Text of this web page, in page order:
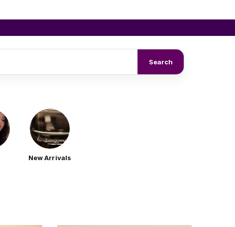
Search
New Arrivals